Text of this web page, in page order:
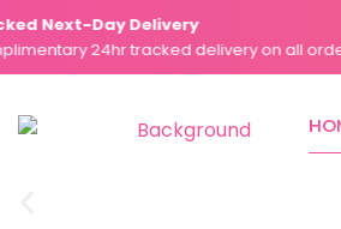
Skip
to
content
Next-Day Delivery
24hr tracked delivery on all orders